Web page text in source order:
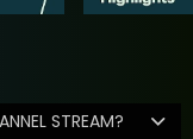
STREAM?